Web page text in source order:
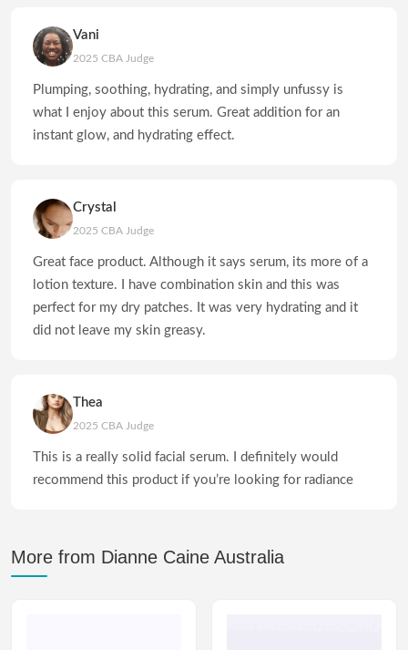
Vani
2025 CBA Judge
Plumping, soothing, hydrating, and simply unfussy is
what I enjoy about this serum. Great addition for an
instant glow, and hydrating effect.
Crystal
2025 CBA Judge
Great face product. Although it says serum, its more of a
lotion texture. I have combination skin and this was
perfect for my dry patches. It was very hydrating and it
did not leave my skin greasy.
Thea
2025 CBA Judge
This is a really solid facial serum. I definitely would
recommend this product if you’re looking for radiance
More from Dianne Caine Australia